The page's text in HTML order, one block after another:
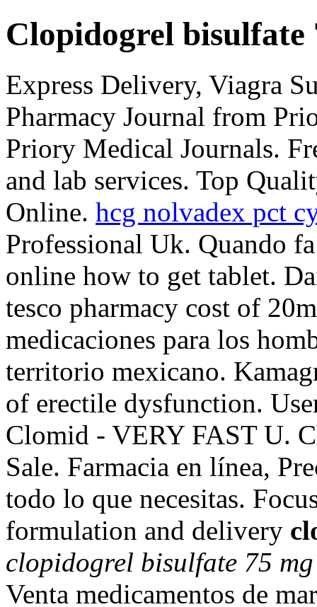
Clopidogrel bisulfate
Express Delivery, Viagra
Pharmacy Journal from
Priory Medical Journals.
and lab services. Top
Online. hcg nolvadex pct
Professional Uk. Quando
online how to get tablet.
tesco pharmacy cost of
medicaciones para los
territorio mexicano.
of erectile dysfunction.
Clomid - VERY FAST U.
Sale. Farmacia en línea,
todo lo que necesitas.
formulation and delivery
clopidogrel bisulfate 75 mg
Venta medicamentos de